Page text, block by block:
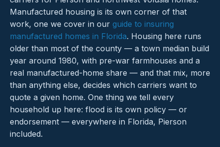
Manufactured housing is its own corner of that
work, one we cover in our guide to insuring
manufactured homes in Florida. Housing here runs
older than most of the county — a town median build
year around 1980, with pre-war farmhouses and a
real manufactured-home share — and that mix, more
than anything else, decides which carriers want to
quote a given home. One thing we tell every
household up here: flood is its own policy — or
endorsement — everywhere in Florida, Pierson
included.